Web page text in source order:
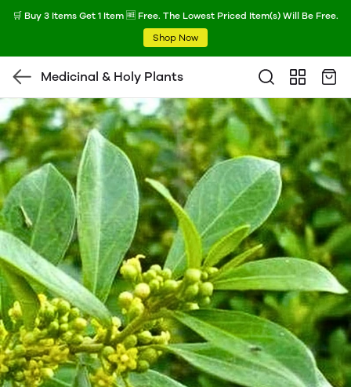
🛒 Buy 3 Items Get 1 Item 🆓 Free. The Lowest Priced Item(s) Will Be Free.
Shop Now
Medicinal & Holy Plants